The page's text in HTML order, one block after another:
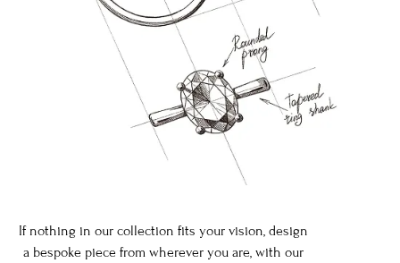
If nothing in our collection fits your vision, design
a bespoke piece from wherever you are, with our